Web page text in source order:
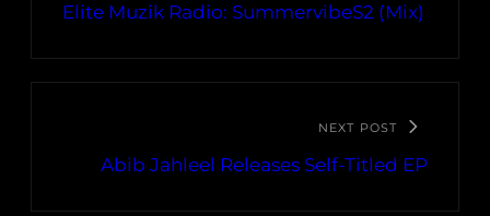
Elite Muzik Radio: SummervibeS2 (Mix)
NEXT POST
Abib Jahleel Releases Self-Titled EP